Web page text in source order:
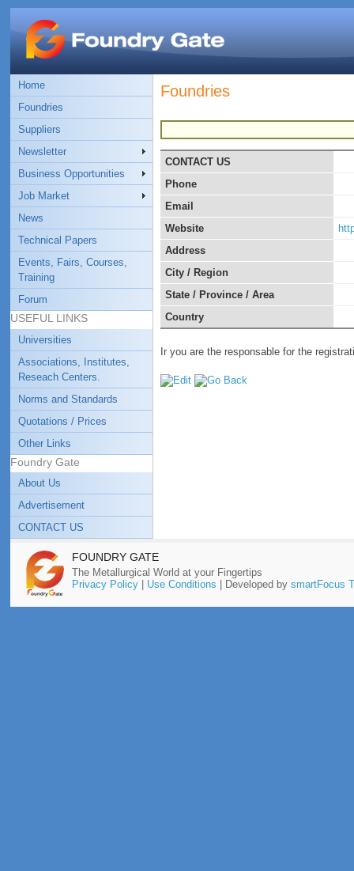
Home
Foundries
Suppliers
Newsletter
Business Opportunities
Job Market
News
Technical Papers
Events, Fairs, Courses,
Training
Forum
USEFUL LINKS
Universities
Associations, Institutes,
Reseach Centers.
Norms and Standards
Quotations / Prices
Other Links
Foundry Gate
About Us
Advertisement
CONTACT US
Foundries
CONTACT US
Phone
Email
Website
Address
City / Region
State / Province / Area
Country
Ir you are the responsable for the
FOUNDRY GATE
The Metallurgical World at your Fingertips
Privacy Policy| Use Conditions | Developed by smartFocus